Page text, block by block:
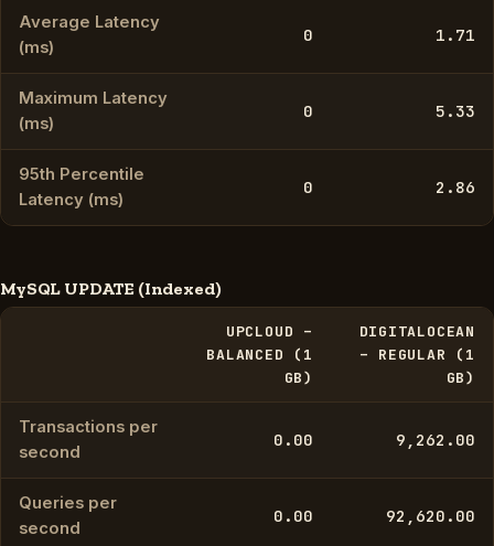
Average Latency
(ms)
0 1.71
Maximum Latency
(ms)
0 5.33
95th Percentile
Latency (ms)
0 2.86
MySQL UPDATE (Indexed)
UPCLOUD –
BALANCED (1
GB)
DIGITALOCEAN
– REGULAR (1
GB)
Transactions per
second
0.00 9,262.00
Queries per
second
0.00 92,620.00